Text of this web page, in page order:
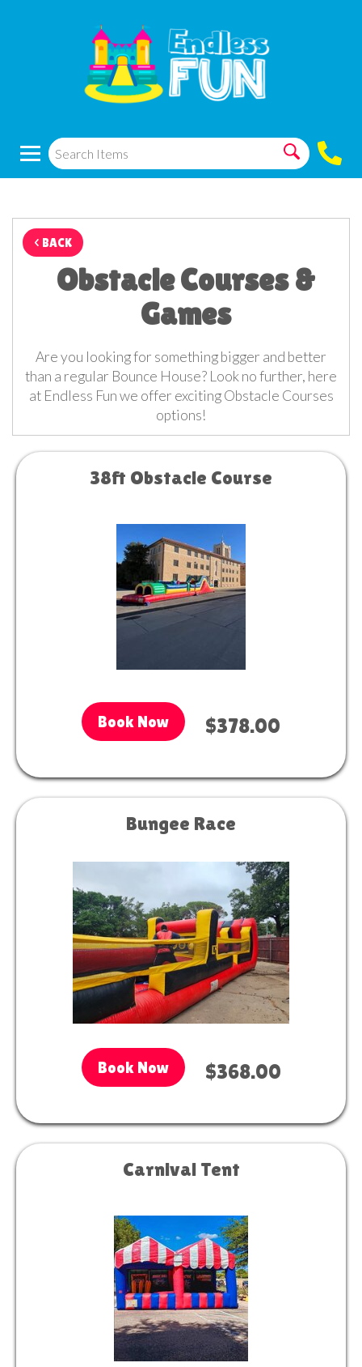
< BACK
Obstacle Courses &
Games
Are you looking for something bigger and better
than a regular Bounce House? Look no further, here
at Endless Fun we offer exciting Obstacle Courses
options!
38ft Obstacle Course
Book Now $378.00
Bungee Race
Book Now $368.00
Carnival Tent